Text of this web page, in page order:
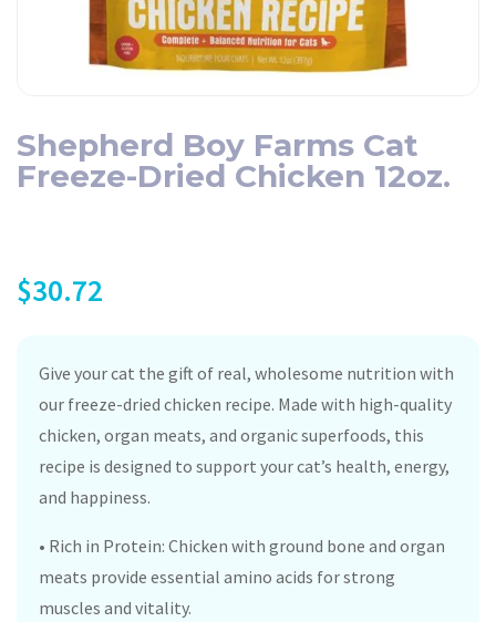
Shepherd Boy Farms Cat
Freeze-Dried Chicken 12oz.
$30.72
Give your cat the gift of real, wholesome nutrition with
our freeze-dried chicken recipe. Made with high-quality
chicken, organ meats, and organic superfoods, this
recipe is designed to support your cat’s health, energy,
and happiness.
• Rich in Protein: Chicken with ground bone and organ
meats provide essential amino acids for strong
muscles and vitality.